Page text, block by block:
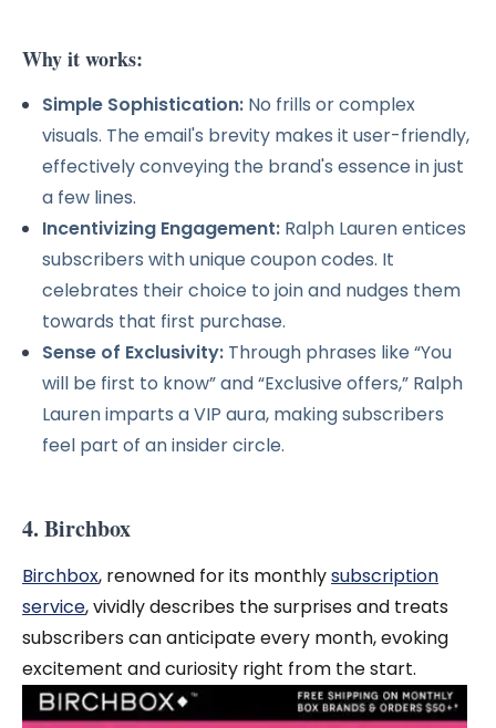
Why it works:
Simple Sophistication: No frills or complex
visuals. The email's brevity makes it user-friendly,
effectively conveying the brand's essence in just
a few lines.
Incentivizing Engagement: Ralph Lauren entices
subscribers with unique coupon codes. It
celebrates their choice to join and nudges them
towards that first purchase.
Sense of Exclusivity: Through phrases like “You
will be first to know” and “Exclusive offers,” Ralph
Lauren imparts a VIP aura, making subscribers
feel part of an insider circle.
4. Birchbox
Birchbox, renowned for its monthlysubscription
service, vividly describes the surprises and treats
subscribers can anticipate every month, evoking
excitement and curiosity right from the start.